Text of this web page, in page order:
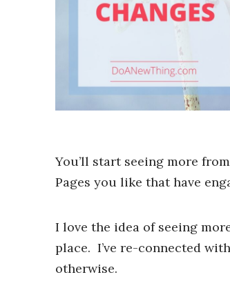
You’ll start seeing more
Pages you like that have
I love the idea of seeing
place. I’ve re-connected
otherwise.